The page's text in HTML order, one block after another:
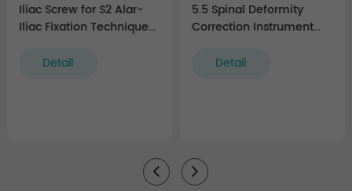
Iliac Screw for S2 Alar-
Iliac Fixation Technique
Detail
5.5 Spinal Deformity
Correction Instrument
Detail